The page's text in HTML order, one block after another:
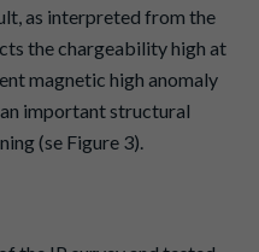
as interpreted from the
the chargeability high at
magnetic high anomaly
important structural
(se Figure 3).